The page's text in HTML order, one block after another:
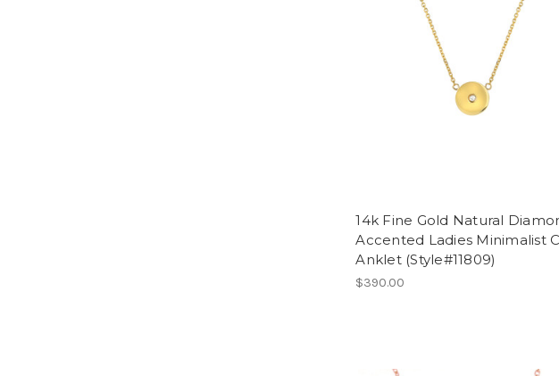
14k Fine Gold Natural
Accented Ladies Minimalist
Anklet (Style#11809)
$390.00